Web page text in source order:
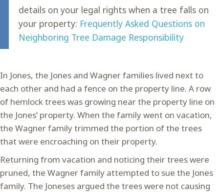
details on your legal rights when a tree falls on
your property: Frequently Asked Questions on
Neighboring Tree Damage Responsibility
In Jones, the Jones and Wagner families lived next to
each other and had a fence on the property line. A row
of hemlock trees was growing near the property line on
the Jones’ property. When the family went on vacation,
the Wagner family trimmed the portion of the trees
that were encroaching on their property.
Returning from vacation and noticing their trees were
pruned, the Wagner family attempted to sue the Jones
family. The Joneses argued the trees were not causing